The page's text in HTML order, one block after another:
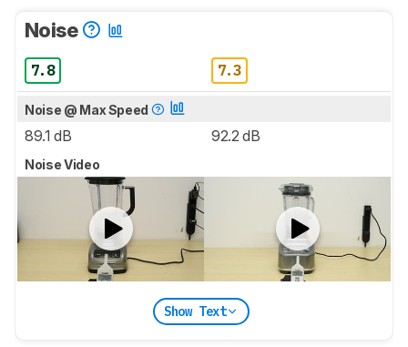
Noise
7.8 7.3
Noise @ Max Speed
89.1 dB 92.2 dB
Noise Video
Show Text